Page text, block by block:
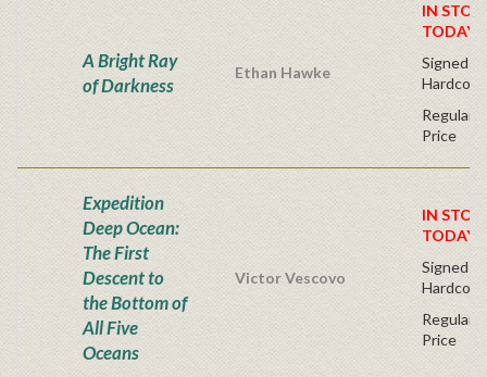
A Bright Ray
of Darkness
Ethan Hawke
IN
TODAY!
Signed
Regular
Price
Expedition
Deep Ocean:
The First
Descent to
the Bottom of
All Five
Oceans
Victor Vescovo
IN
TODAY!
Signed
Regular
Price